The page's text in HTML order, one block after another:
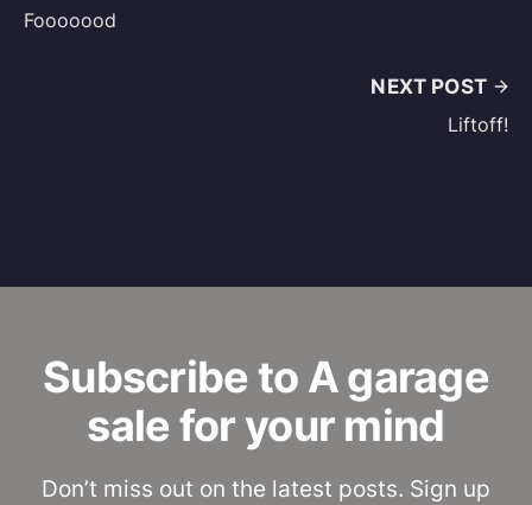
Fooooood
NEXT POST
Liftoff!
Subscribe to A garage
sale for your mind
Don’t miss out on the latest posts. Sign up